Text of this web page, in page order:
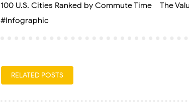
The
100 U.S. Cities Ranked by Commute Time
#Infographic
RELATED POSTS